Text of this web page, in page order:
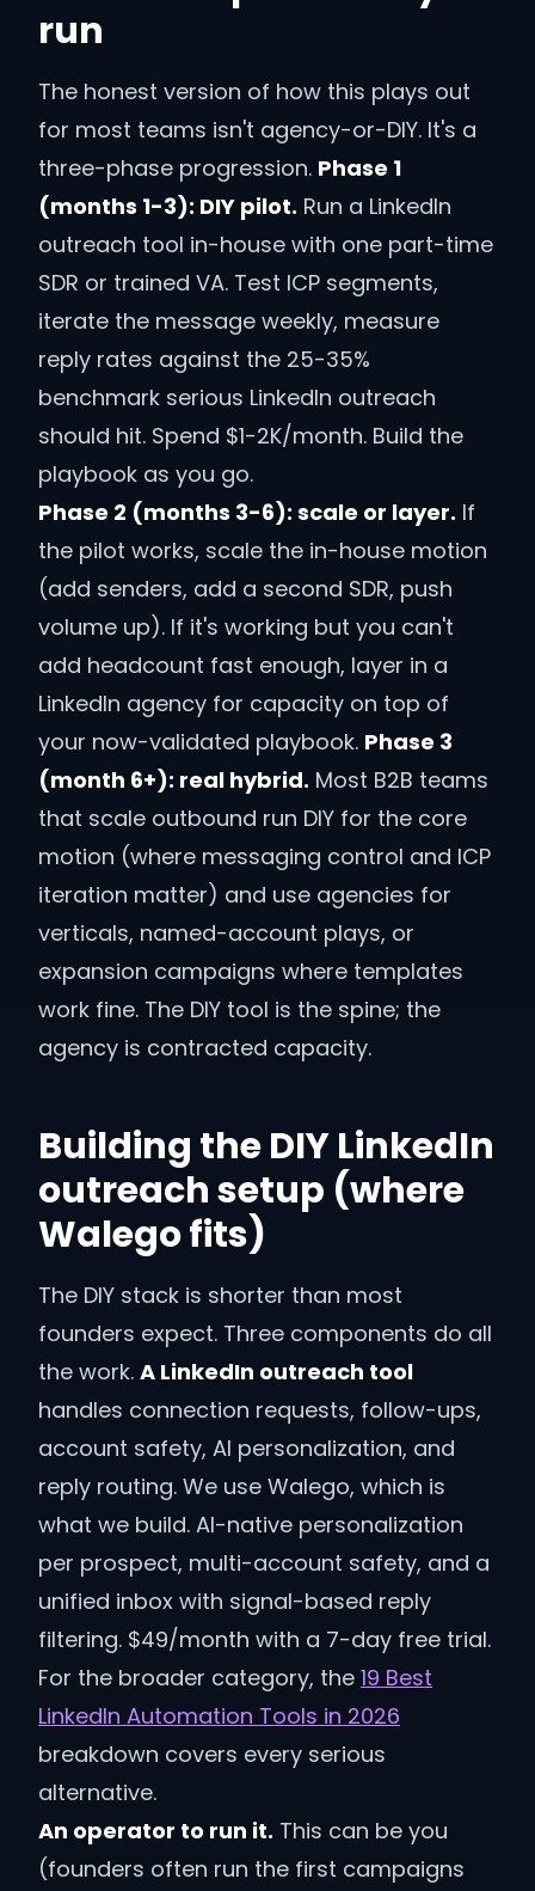
run
The honest version of how this plays out
for most teams isn't agency-or-DIY. It's a
three-phase progression. Phase 1
(months 1-3): DIY pilot. Run a LinkedIn
outreach tool in-house with one part-time
SDR or trained VA. Test ICP segments,
iterate the message weekly, measure
reply rates against the 25-35%
benchmark serious LinkedIn outreach
should hit. Spend $1-2K/month. Build the
playbook as you go.
Phase 2 (months 3-6): scale or layer. If
the pilot works, scale the in-house motion
(add senders, add a second SDR, push
volume up). If it's working but you can't
add headcount fast enough, layer in a
LinkedIn agency for capacity on top of
your now-validated playbook. Phase 3
(month 6+): real hybrid. Most B2B teams
that scale outbound run DIY for the core
motion (where messaging control and ICP
iteration matter) and use agencies for
verticals, named-account plays, or
expansion campaigns where templates
work fine. The DIY tool is the spine; the
agency is contracted capacity.
Building the DIY LinkedIn
outreach setup (where
Walego fits)
The DIY stack is shorter than most
founders expect. Three components do all
the work. A LinkedIn outreach tool
handles connection requests, follow-ups,
account safety, AI personalization, and
reply routing. We use Walego, which is
what we build. AI-native personalization
per prospect, multi-account safety, and a
unified inbox with signal-based reply
filtering. $49/month with a 7-day free trial.
For the broader category, the 19 Best
LinkedIn Automation Tools in 2026
breakdown covers every serious
alternative.
An operator to run it. This can be you
(founders often run the first campaigns